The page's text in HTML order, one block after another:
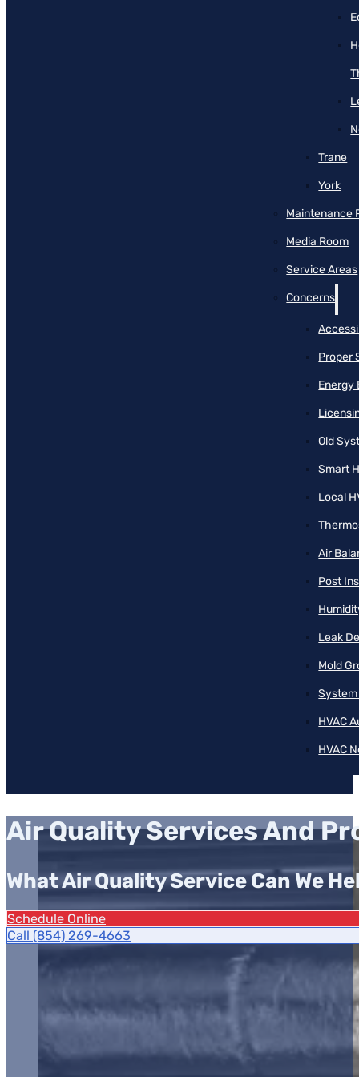
Trane
York
Maintenance
Media Room
Service Areas
Concerns
Proper
Energy
Old
Smart
Local
Air
Post
Leak
Mold
HVAC
HVAC
Air Quality Services And
What Air Quality Service Can We
Schedule Online
Call (854) 269-4663